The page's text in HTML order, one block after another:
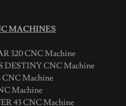
MACHINES
320 CNC Machine
DESTINY CNC Machine
Machine
Machine
43 CNC Machine